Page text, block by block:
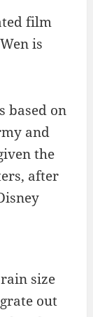
film
is
based on
and
the
after
size
out